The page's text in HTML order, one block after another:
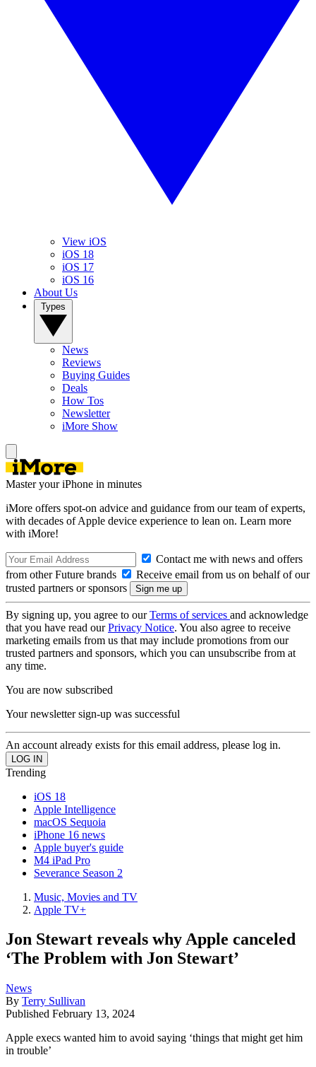
View iOS
iOS 18
iOS 17
iOS 16
About Us
News
Reviews
Buying Guides
Deals
How Tos
Newsletter
iMore Show
Master your iPhone in minutes
iMore offers spot-on advice and guidance from our team of experts,
with decades of Apple device experience to lean on. Learn more
with iMore!
Contact me with news and offers
from other Future brands
Receive email from us on behalf of our
trusted partners or sponsors
By signing up, you agree to ourTerms of services and acknowledge
that you have read ourPrivacy Notice. You also agree to receive
marketing emails from us that may include promotions from our
trusted partners and sponsors, which you can unsubscribe from at
any time.
You are now subscribed
Your newsletter sign-up was successful
An account already exists for this email address, please log in.
Trending
iOS 18
Apple Intelligence
macOS Sequoia
iPhone 16 news
Apple buyer's guide
M4 iPad Pro
Severance Season 2
Music, Movies and TV
Apple TV+
Jon Stewart reveals why Apple canceled
‘The Problem with Jon Stewart’
News
By Terry Sullivan
Published February 13, 2024
Apple execs wanted him to avoid saying ‘things that might get him
in trouble’